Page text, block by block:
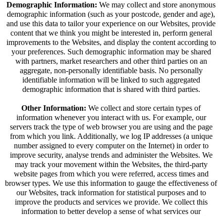
Demographic Information: We may collect and store anonymous
demographic information (such as your postcode, gender and age),
and use this data to tailor your experience on our Websites, provide
content that we think you might be interested in, perform general
improvements to the Websites, and display the content according to
your preferences. Such demographic information may be shared
with partners, market researchers and other third parties on an
aggregate, non-personally identifiable basis. No personally
identifiable information will be linked to such aggregated
demographic information that is shared with third parties.
Other Information: We collect and store certain types of
information whenever you interact with us. For example, our
servers track the type of web browser you are using and the page
from which you link. Additionally, we log IP addresses (a unique
number assigned to every computer on the Internet) in order to
improve security, analyse trends and administer the Websites. We
may track your movement within the Websites, the third-party
website pages from which you were referred, access times and
browser types. We use this information to gauge the effectiveness of
our Websites, track information for statistical purposes and to
improve the products and services we provide. We collect this
information to better develop a sense of what services our